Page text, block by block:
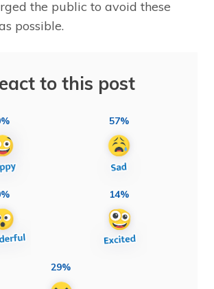
the public to avoid these
possible.
to this post
57%
14%
29%